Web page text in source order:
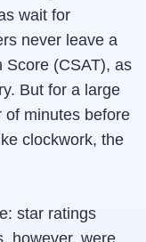
wait for
never leave a
Score (CSAT), as
But for a large
of minutes before
clockwork, the
star ratings
however, were